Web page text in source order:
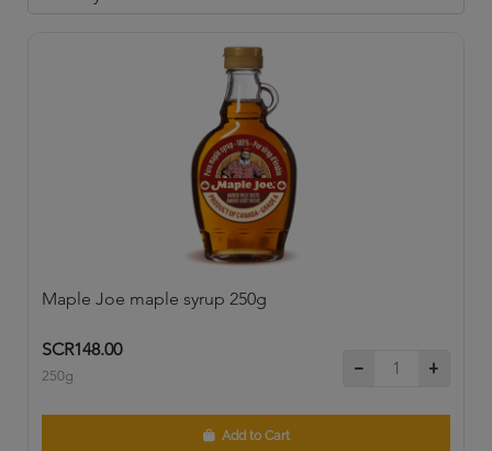
Maple Joe maple syrup 250g
SCR148.00
250g
Add to Cart